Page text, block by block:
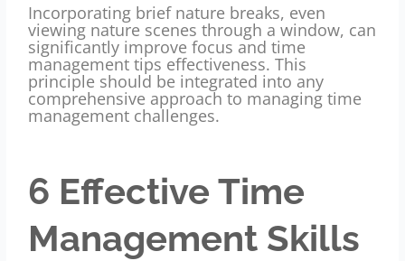
Incorporating brief nature breaks, even
viewing nature scenes through a window, can
significantly improve focus and time
management tips effectiveness. This
principle should be integrated into any
comprehensive approach to managing time
management challenges.
6 Effective Time
Management Skills